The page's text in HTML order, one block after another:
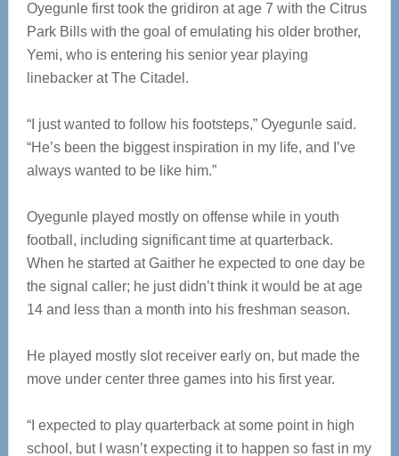
Oyegunle first took the gridiron at age 7 with the Citrus
Park Bills with the goal of emulating his older brother,
Yemi, who is entering his senior year playing
linebacker at The Citadel.
“I just wanted to follow his footsteps,” Oyegunle said.
“He’s been the biggest inspiration in my life, and I’ve
always wanted to be like him.”
Oyegunle played mostly on offense while in youth
football, including significant time at quarterback.
When he started at Gaither he expected to one day be
the signal caller; he just didn’t think it would be at age
14 and less than a month into his freshman season.
He played mostly slot receiver early on, but made the
move under center three games into his first year.
“I expected to play quarterback at some point in high
school, but I wasn’t expecting it to happen so fast in my